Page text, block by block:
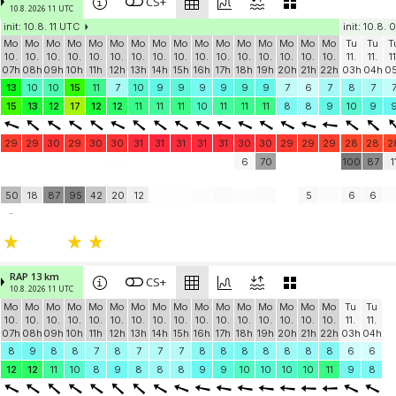
10.8. 2026 11 UTC
init: 10.8. 11 UTC
init: 10.8.
Mo
10.
07h
Mo
10.
08h
Mo
10.
09h
Mo
10.
10h
Mo
10.
11h
Mo
10.
12h
Mo
10.
13h
Mo
10.
14h
Mo
10.
15h
Mo
10.
16h
Mo
10.
17h
Mo
10.
18h
Mo
10.
19h
Mo
10.
20h
Mo
10.
21h
Mo
10.
22h
Tu
11.
03h
Tu
11.
04h
13
10 10 15 11 7 10 9 9 9 9 9 9 7 6 7 8 7
7
15
13 12 17 12 12 11 11 11 10 11 11 11 8 8 9 10 9
29 29 30 29 30 30 31 31 31 31 31 30 30 29 29 29 28 28
50 18 87 95 42 20 12
6 70
5
100
6
87
6
-
RAP 13 km
10.8. 2026 11 UTC CS+
Mo
10.
07h
Mo
10.
08h
Mo
10.
09h
Mo
10.
10h
Mo
10.
11h
Mo
10.
12h
Mo
10.
13h
Mo
10.
14h
Mo
10.
15h
Mo
10.
16h
Mo
10.
17h
Mo
10.
18h
Mo
10.
19h
Mo
10.
20h
Mo
10.
21h
Mo
10.
22h
Tu
11.
03h
Tu
11.
04h
8
9 8 8 7 8 7 7 7 8 8 8 8 8 8 8 6
6
12
12 11 10 8 9 8 8 8 9 9 10 10 10 10 11 9 8